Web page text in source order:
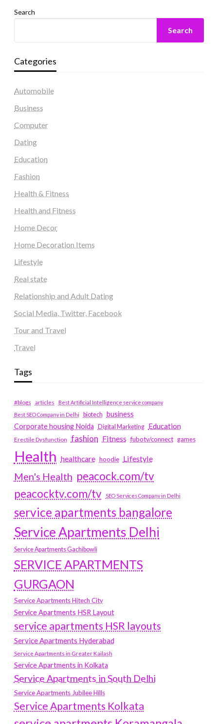
Search
Search
Categories
Automobile
Business
Computer
Dating
Education
Fashion
Health & Fitness
Health and Fitness
Home Decor
Home Decoration Items
Lifestyle
Real state
Relationship and Adult Dating
Social Media, Twitter, Facebook
Tour and Travel
Travel
Tags
#blogs articles
Best Artificial Intelligence service company
Best SEO Company in Delhi
biotech business
Corporate housing Noida
Digital Marketing Education
Erectile Dysfunction fashion Fitness fubotv/connect games
Health healthcare hoodie Lifestyle
Men's Health peacock.com/tv
peacocktv.com/tv
SEO Services Company in Delhi
service apartments bangalore
Service Apartments Delhi
Service Apartments Gachibowli
SERVICE APARTMENTS
GURGAON
Service Apartments Hitech City
Service Apartments HSR Layout
service apartments HSR layouts
Service Apartments Hyderabad
Service Apartments in Greater Kailash
Service Apartments in Kolkata
Service Apartments in South Delhi
Service Apartments Jubilee Hills
Service Apartments Kolkata